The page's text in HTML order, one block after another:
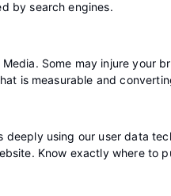
by search engines.
Some may injure your
is measurable and
deeply using our user data
Know exactly where to